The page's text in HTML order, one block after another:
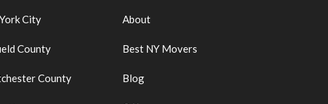
City
County
County
About
Best NY Movers
Blog